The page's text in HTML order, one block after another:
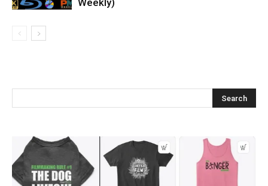
Weekly)